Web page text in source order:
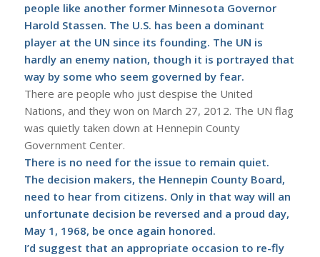
people like another former Minnesota Governor
Harold Stassen. The U.S. has been a dominant
player at the UN since its founding. The UN is
hardly an enemy nation, though it is portrayed that
way by some who seem governed by fear.
There are people who just despise the United
Nations, and they won on March 27, 2012. The UN flag
was quietly taken down at Hennepin County
Government Center.
There is no need for the issue to remain quiet.
The decision makers, the Hennepin County Board,
need to hear from citizens. Only in that way will an
unfortunate decision be reversed and a proud day,
May 1, 1968, be once again honored.
I’d suggest that an appropriate occasion to re-fly